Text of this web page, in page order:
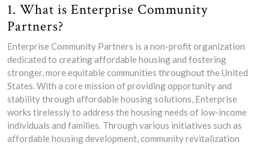
1. What is Enterprise Community
Partners?
Enterprise Community Partners is a non-profit organization
dedicated to creating affordable housing and fostering
stronger, more equitable communities throughout the United
States. With a core mission of providing opportunity and
stability through affordable housing solutions, Enterprise
works tirelessly to address the housing needs of low-income
individuals and families. Through various initiatives such as
affordable housing development, community revitalization